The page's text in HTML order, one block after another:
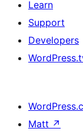
Learn
Support
Developers
Matt ↗